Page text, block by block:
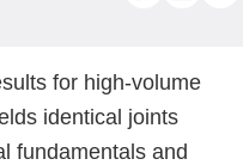
for high-volume
identical joints
fundamentals and